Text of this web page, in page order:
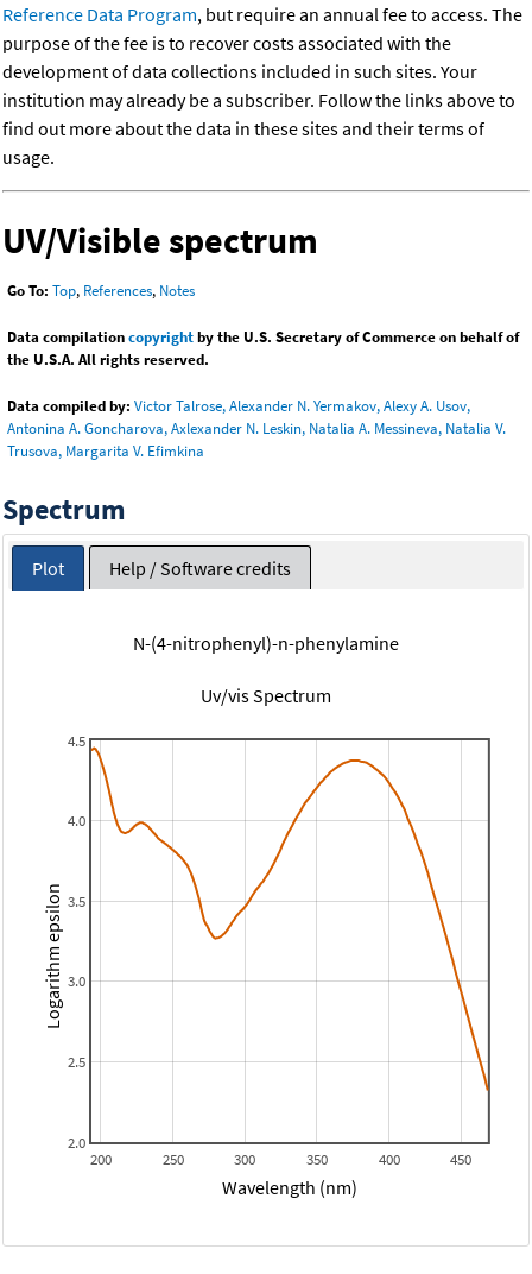
Reference Data Program, but require an annual fee to access. The
purpose of the fee is to recover costs associated with the
development of data collections included in such sites. Your
institution may already be a subscriber. Follow the links above to
find out more about the data in these sites and their terms of
usage.
UV/Visible spectrum
Go To: Top, References, Notes
Data compilationcopyrightby the U.S. Secretary of Commerce on behalf of
the U.S.A. All rights reserved.
Data compiled by: Victor Talrose, Alexander N. Yermakov, Alexy A. Usov,
Antonina A. Goncharova, Axlexander N. Leskin, Natalia A. Messineva, Natalia V.
Trusova, Margarita V. Efimkina
Spectrum
Plot Help / Software credits
N-(4-nitrophenyl)-n-phenylamine
Uv/vis Spectrum
200 250 300 350 400 450
2.0
2.5
3.0
3.5
4.0
4.5
Wavelength (nm)
Logarithm epsilon